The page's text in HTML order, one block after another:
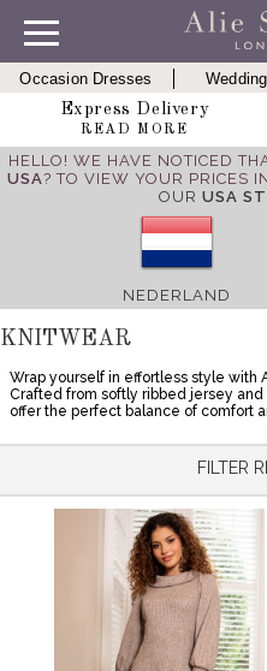
Occasion Dresses
Express Delivery
READ MORE
HELLO! WE HAVE NOTICED
USA? TO VIEW YOUR PRICES
OUR USA
NEDERLAND
KNITWEAR
Wrap yourself in effortless style with
Crafted from softly ribbed jersey
offer the perfect balance of comfort
FILTER